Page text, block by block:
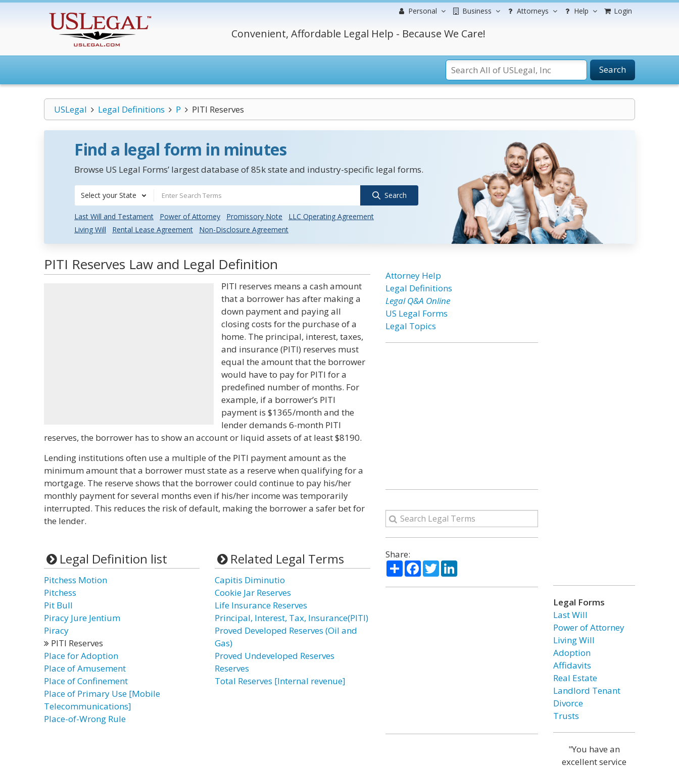
Personal Business Attorneys Help Login
Convenient, Affordable Legal Help - Because We Care!
Search
USLegal Legal Definitions P PITI Reserves
Find a legal form in minutes
Browse US Legal Forms’ largest database of 85k state and industry-specific legal forms.
Select your State Search
Last Will and Testament Power of Attorney Promissory Note
LLC Operating Agreement
Living Will
Rental Lease Agreement Non-Disclosure Agreement
PITI Reserves Law and Legal Definition
PITI reserves means a cash amount
that a borrower has after making a
down payment and paying all
closing costs for the purchase of a
home. The principal, interest, taxes,
and insurance (PITI) reserves must
equal the amount that the borrower
would have to pay for PITI for a
predefined number of months. For
example, if a borrower’s PITI
payment is $1365/month and the
lender demands 6-month PITI
reserves, the borrower has to show an account or liquid assets of at least $8190.
Lending institutions often use a multiple of the PITI payment amount as the
minimum amount that a borrower must state as a reserve when qualifying for a
mortgage. The reserve shows that the borrower could continue to pay his/her
monthly payment for several months even if his/her income was temporarily
interrupted. This reduces the risk of default, making the borrower a safer bet for
the lender.
Legal Definition list
Pitchess Motion
Pitchess
Pit Bull
Piracy Jure Jentium
Piracy
PITI Reserves
Place for Adoption
Place of Amusement
Place of Confinement
Place of Primary Use [Mobile
Telecommunications]
Place-of-Wrong Rule
Related Legal Terms
Capitis Diminutio
Cookie Jar Reserves
Life Insurance Reserves
Principal, Interest, Tax, Insurance(PITI)
Proved Developed Reserves (Oil and
Gas)
Proved Undeveloped Reserves
Reserves
Total Reserves [Internal revenue]
Attorney Help
Legal Definitions
Legal Q&A Online
US Legal Forms
Legal Topics
Share:
ShareFacebook
TwitterLinkedIn
Legal Forms
Last Will
Power of Attorney
Living Will
Adoption
Affidavits
Real Estate
Landlord Tenant
Divorce
Trusts
"You have an
excellent service